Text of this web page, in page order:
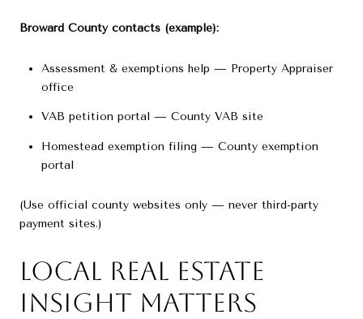
Broward County contacts (example):
Assessment & exemptions help — Property Appraiser
office
VAB petition portal — County VAB site
Homestead exemption filing — County exemption
portal
(Use official county websites only — never third-party
payment sites.)
Local Real Estate
Insight Matters